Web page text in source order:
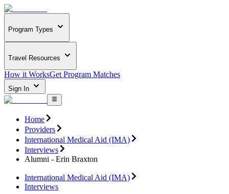
Program Types
Travel Resources
How it WorksGet Program Matches
Sign In
Home
Providers
International Medical Aid (IMA)
Interviews
Alumni - Erin Braxton
International Medical Aid (IMA)
Interviews